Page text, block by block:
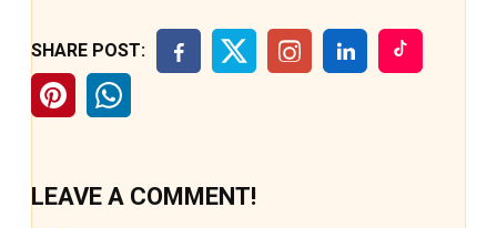
SHARE POST:
LEAVE A COMMENT!